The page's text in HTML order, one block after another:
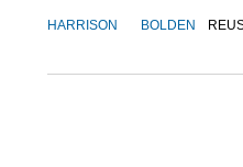
HARRISON BOLDEN